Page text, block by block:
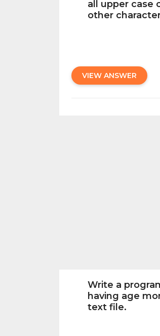
all upper case
other
VIEW ANSWER
Write a
having age
text file.